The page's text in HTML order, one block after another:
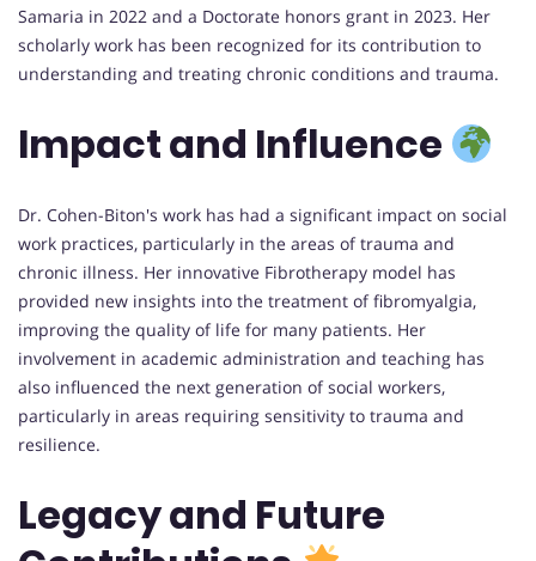
Samaria in 2022 and a Doctorate honors grant in 2023. Her
scholarly work has been recognized for its contribution to
understanding and treating chronic conditions and trauma.
Impact and Influence
Dr. Cohen-Biton's work has had a significant impact on social
work practices, particularly in the areas of trauma and
chronic illness. Her innovative Fibrotherapy model has
provided new insights into the treatment of fibromyalgia,
improving the quality of life for many patients. Her
involvement in academic administration and teaching has
also influenced the next generation of social workers,
particularly in areas requiring sensitivity to trauma and
resilience.
Legacy and Future